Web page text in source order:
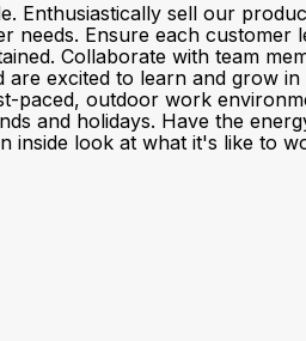
Enthusiastically sell our
Ensure each
Collaborate with team
excited to learn and grow
paced, outdoor work
and holidays. Have the
look at what it's like to